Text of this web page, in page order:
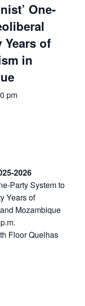
One-
Years of
in
pm
2026
Party System to
Years of
Mozambique
Floor Quelhas